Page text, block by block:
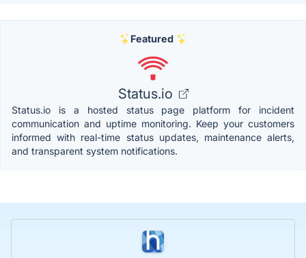
Featured
Status.io
Status.io is a hosted status page platform for incident
communication and uptime monitoring. Keep your customers
informed with real-time status updates, maintenance alerts,
and transparent system notifications.